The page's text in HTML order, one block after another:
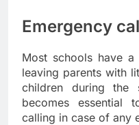
Emergency
Most schools have
leaving parents with
children during the
becomes essential
calling in case of any